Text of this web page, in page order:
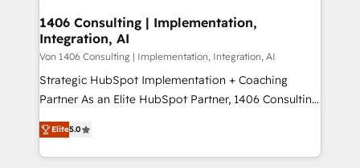
HubSpot大百科 出版 CRM・AI活用に関するご相談、現
状整理の壁打ちなど、構想段階からお気軽にお問い合わ
せください。
allowing companies to optimize processes and meet
the needs of the customer. We are part of Impresoft
Group, a group of specialized and complementary
companies that divide their offer into 4
Competence Centers: Smart Manufacturing,
The synergies generated by these integrations,
together with the combination of talents, skills,
1406 Consulting | Implementation,
Integration, AI
Von 1406 Consulting | Implementation, Integration, AI
Strategic HubSpot Implementation + Coaching
Partner As an Elite HubSpot Partner, 1406 Consulting
helps mid-market revenue teams transform how
they sell, market, and serve. We don't just build your
HubSpot—we teach your team to own it, then stay
Elite5.0